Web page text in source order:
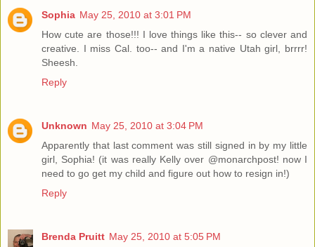
Sophia May 25, 2010 at 3:01 PM
How cute are those!!! I love things like this-- so clever and
creative. I miss Cal. too-- and I'm a native Utah girl, brrrr!
Sheesh.
Reply
Unknown May 25, 2010 at 3:04 PM
Apparently that last comment was still signed in by my little
girl, Sophia! (it was really Kelly over @monarchpost! now I
need to go get my child and figure out how to resign in!)
Reply
Brenda Pruitt May 25, 2010 at 5:05 PM